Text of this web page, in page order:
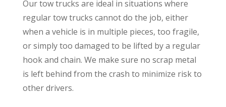
Our tow trucks are ideal in situations where
regular tow trucks cannot do the job, either
when a vehicle is in multiple pieces, too fragile,
or simply too damaged to be lifted by a regular
hook and chain. We make sure no scrap metal
is left behind from the crash to minimize risk to
other drivers.